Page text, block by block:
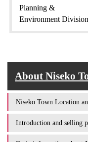
Planning &
Environment Division
About Niseko
Niseko Town Location
Introduction and selling